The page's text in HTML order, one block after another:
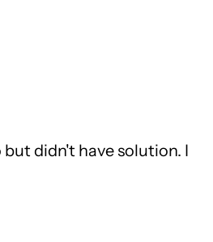
didn't have solution. I